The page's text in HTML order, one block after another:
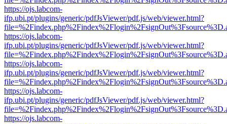
https://ojs.labcom-
ifp.ubi.pt/plugins/generic/pdfJsViewer/pdf.js/web/viewer.html?
https://ojs.labcom-
ifp.ubi.pt/plugins/generic/pdfJsViewer/pdf.js/web/viewer.html?
https://ojs.labcom-
ifp.ubi.pt/plugins/generic/pdfJsViewer/pdf.js/web/viewer.html?
https://ojs.labcom-
ifp.ubi.pt/plugins/generic/pdfJsViewer/pdf.js/web/viewer.html?
https://ojs.labcom-